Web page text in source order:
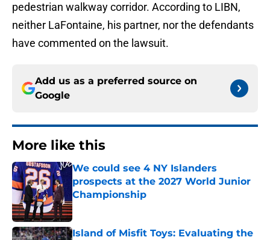
pedestrian walkway corridor. According to LIBN,
neither LaFontaine, his partner, nor the defendants
have commented on the lawsuit.
Add us as a preferred source on
Google
More like this
We could see 4 NY Islanders
prospects at the 2027 World Junior
Championship
Published by on Invalid Date
Island of Misfit Toys: Evaluating the